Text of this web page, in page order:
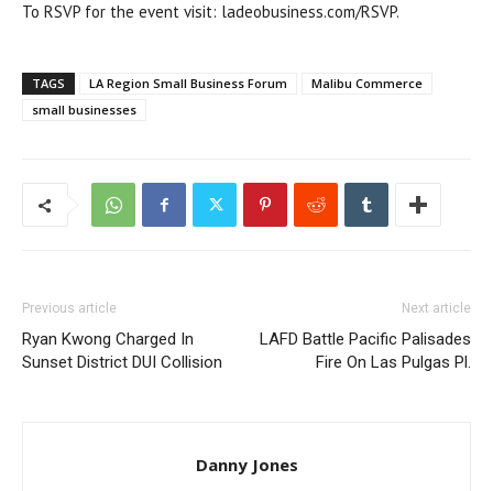
To RSVP for the event visit: ladeobusiness.com/RSVP.
TAGS LA Region Small Business Forum
Malibu Commerce
small businesses
Previous article
Ryan Kwong Charged In
Sunset District DUI Collision
Next article
LAFD Battle Pacific Palisades
Fire On Las Pulgas Pl.
Danny Jones